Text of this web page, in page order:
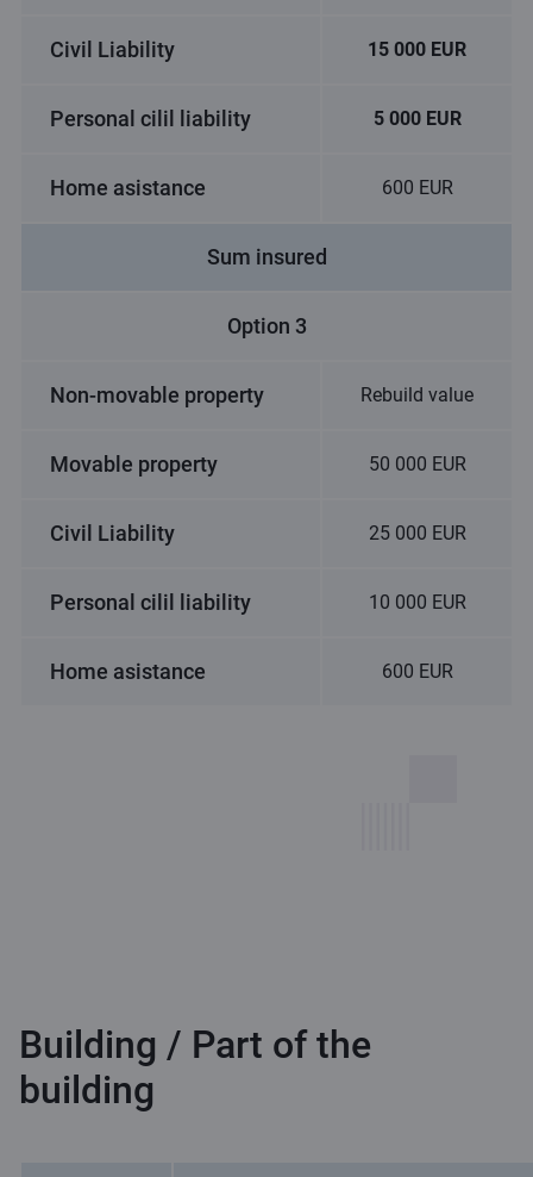
Civil Liability 15 000 EUR
Personal cilil liability 5 000 EUR
Home asistance 600 EUR
Sum insured
Option 3
Non-movable property Rebuild value
Movable property 50 000 EUR
Civil Liability 25 000 EUR
Personal cilil liability 10 000 EUR
Home asistance 600 EUR
Building / Part of the
building